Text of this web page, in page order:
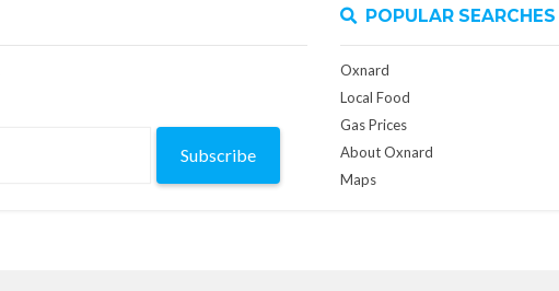
Subscribe
POPULAR SEARCHES
Oxnard
Local Food
Gas Prices
About Oxnard
Maps